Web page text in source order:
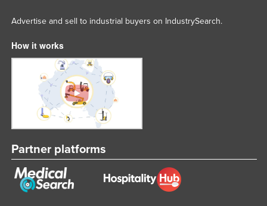
Advertise and sell to industrial buyers on IndustrySearch.
How it works
Partner platforms